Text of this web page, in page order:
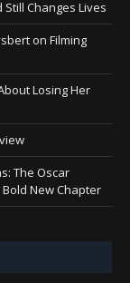
Changes Lives
on Filming
Losing Her
The Oscar
Bold New Chapter